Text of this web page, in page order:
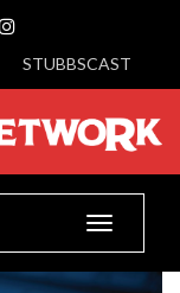
STUBBSCAST
Toggle